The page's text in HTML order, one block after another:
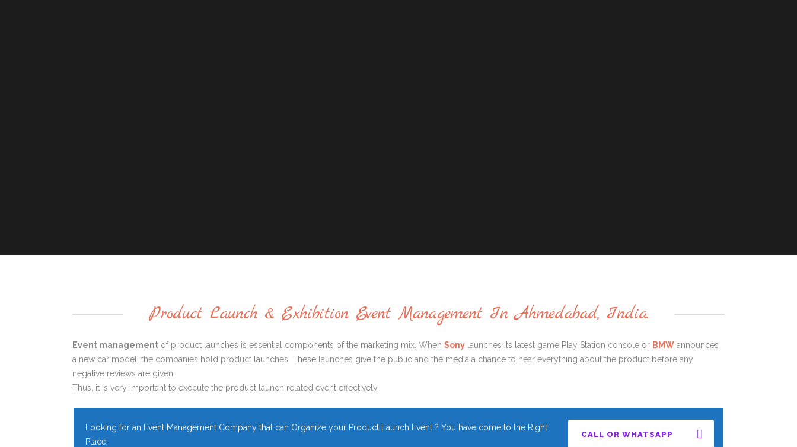
Product Launch & Exhibition Event Management In Ahmedabad, India.
Event management of product launches is essential components of the marketing mix. When Sony launches its latest game Play Station console or BMW announces
a new car model, the companies hold product launches. These launches give the public and the media a chance to hear everything about the product before any
negative reviews are given.
Thus, it is very important to execute the product launch related event effectively.
Looking for an Event Management Company that can Organize your Product Launch Event ? You have come to the Right
Place.
CALL OR WHATSAPP